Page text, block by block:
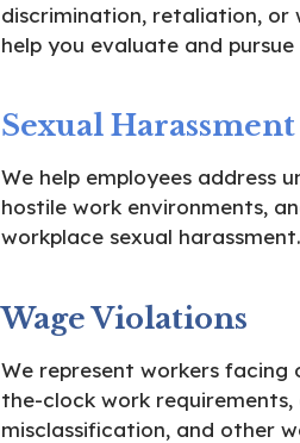
discrimination, retaliation, or
help you evaluate and pursue
Sexual Harassment
We help employees address
hostile work environments,
workplace sexual harassment.
Wage Violations
We represent workers
the-clock work requirements,
misclassification, and other